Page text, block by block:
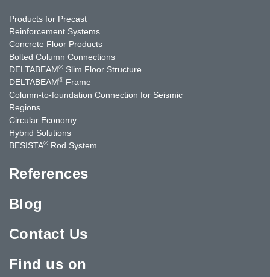
Products for Precast
Reinforcement Systems
Concrete Floor Products
Bolted Column Connections
DELTABEAM® Slim Floor Structure
DELTABEAM® Frame
Column-to-foundation Connection for Seismic
Regions
Circular Economy
Hybrid Solutions
BESISTA® Rod System
References
Blog
Contact Us
Find us on